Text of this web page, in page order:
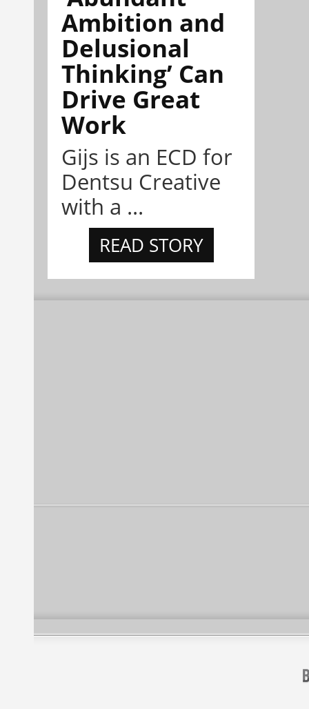
Ambition and
Delusional
Thinking’ Can
Drive Great
Work
Gijs is an ECD for
Dentsu Creative
with a ...
READ STORY